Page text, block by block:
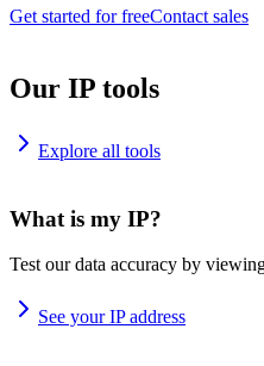
Get started for freeContact sales
Our IP tools
Explore all tools
What is my IP?
Test our data accuracy by
See your IP address